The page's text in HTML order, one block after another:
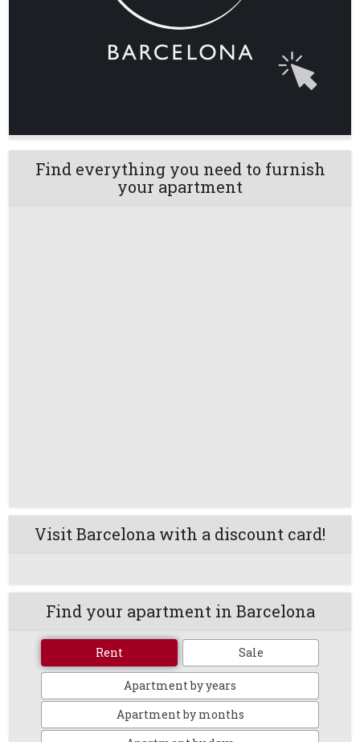
Find everything you need to furnish
your apartment
Visit Barcelona with a discount card!
Find your apartment in Barcelona
Rent Sale
Apartment by years
Apartment by months